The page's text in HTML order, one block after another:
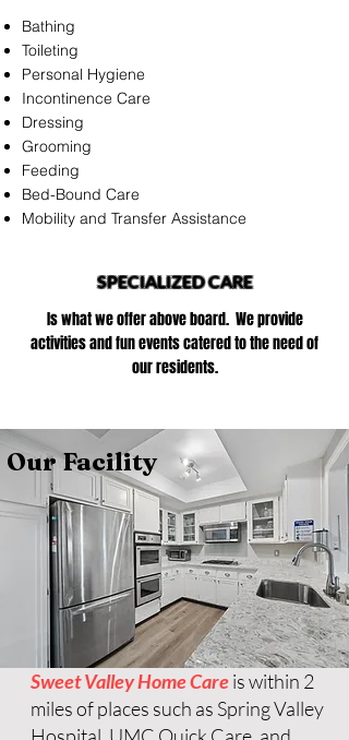
Bathing
Toileting
Personal Hygiene
Incontinence Care
Dressing
Grooming
Feeding
Bed-Bound Care
Mobility and Transfer Assistance
SPECIALIZED CARE
Is what we offer above board. We provide
activities and fun events catered to the need of
our residents.
Our Facility
Sweet Valley Home Careis within 2
miles of places such as Spring Valley